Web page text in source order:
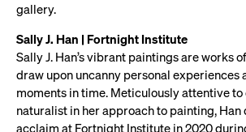
gallery.
Sally J. Han | Fortnight Institute
Sally J. Han’s vibrant paintings are works
draw upon uncanny personal experiences
moments in time. Meticulously attentive to
naturalist in her approach to painting,
acclaim at Fortnight Institute in 2020